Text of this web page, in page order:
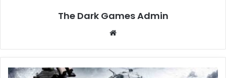
The Dark Games Admin
Arma